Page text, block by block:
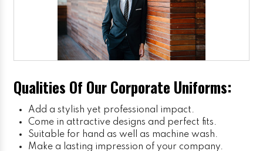
Qualities Of Our Corporate Uniforms:
Add a stylish yet professional impact.
Come in attractive designs and perfect fits.
Suitable for hand as well as machine wash.
Make a lasting impression of your company.